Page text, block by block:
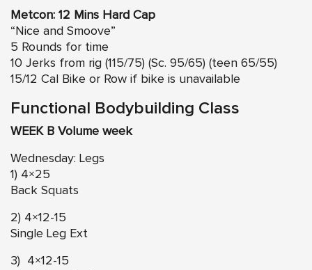
Metcon: 12 Mins Hard Cap
“Nice and Smoove”
5 Rounds for time
10 Jerks from rig (115/75) (Sc. 95/65) (teen 65/55)
15/12 Cal Bike or Row if bike is unavailable
Functional Bodybuilding Class
WEEK B Volume week
Wednesday: Legs
1) 4×25
Back Squats
2) 4×12-15
Single Leg Ext
3) 4×12-15